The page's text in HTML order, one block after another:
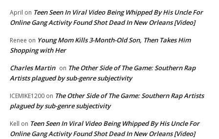
April on Teen Seen In Viral Video Being Whipped By His Uncle For
Online Gang Activity Found Shot Dead In New Orleans [Video]
Renee on Young Mom Kills 3-Month-Old Son, Then Takes Him
Shopping with Her
Charles Martin on The Other Side of The Game: Southern Rap
Artists plagued by sub-genre subjectivity
ICEMIKE1200 on The Other Side of The Game: Southern Rap Artists
plagued by sub-genre subjectivity
Kell on Teen Seen In Viral Video Being Whipped By His Uncle For
Online Gang Activity Found Shot Dead In New Orleans [Video]